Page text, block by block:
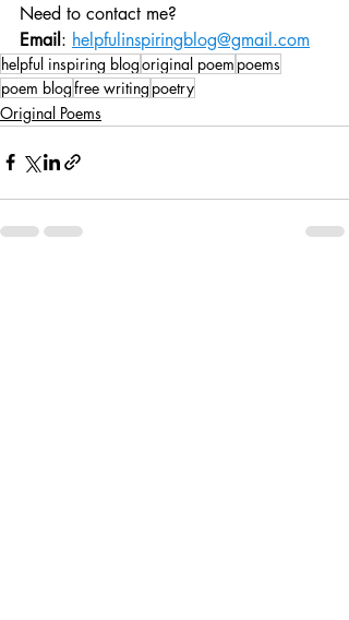
Need to contact me?
Email: helpfulinspiringblog@gmail.com
helpful inspiring blogoriginal poem poems
poem blogfree writing poetry
Original Poems